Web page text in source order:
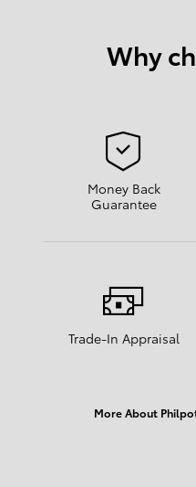
Why
Money Back
Guarantee
Trade-In Appraisal
More About